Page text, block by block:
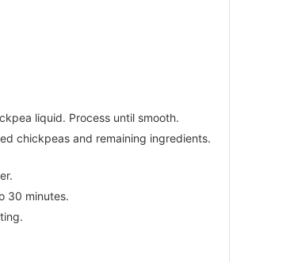
liquid. Process until smooth.
chickpeas and remaining ingredients.
30 minutes.